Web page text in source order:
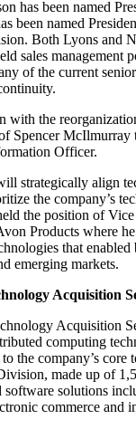
has been named
been named
Both Lyons and
sales management
of the current
with the
Spencer
Officer.
strategically align
the company’s
the position of
Products where
that enabled
emerging markets.
Acquisition
Acquisition
computing
the company’s
made up of
software solutions
commerce and